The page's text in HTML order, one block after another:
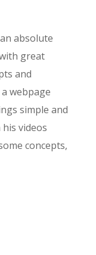
absolute
great
and
webpage
simple and
videos
concepts,